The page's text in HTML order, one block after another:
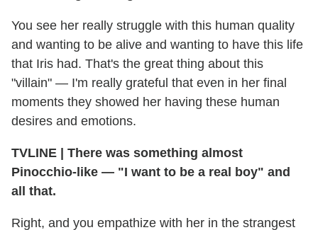
You see her really struggle with this human quality
and wanting to be alive and wanting to have this life
that Iris had. That's the great thing about this
"villain" — I'm really grateful that even in her final
moments they showed her having these human
desires and emotions.
TVLINE | There was something almost
Pinocchio-like — "I want to be a real boy" and
all that.
Right, and you empathize with her in the strangest